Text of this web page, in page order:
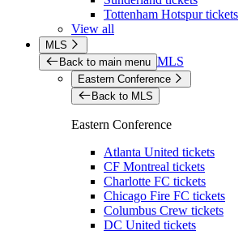
Tottenham Hotspur tickets
View all
MLS
Back to main menu MLS
Eastern Conference
Back to MLS
Eastern Conference
Atlanta United tickets
CF Montreal tickets
Charlotte FC tickets
Chicago Fire FC tickets
Columbus Crew tickets
DC United tickets